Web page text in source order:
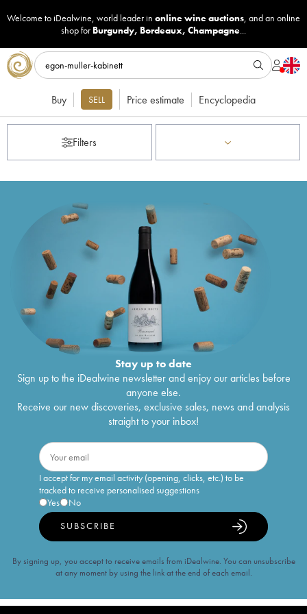
Welcome to iDealwine, world leader in online wine auctions, and an online
shop for Burgundy, Bordeaux, Champagne...
Buy SELL Price estimate Encyclopedia
Filters
Stay up to date
Sign up to the iDealwine newsletter and enjoy our articles before
anyone else.
Receive our new discoveries, exclusive sales, news and analysis
straight to your inbox!
I accept for my email activity (opening, clicks, etc.) to be
tracked to receive personalised suggestions
Yes
No
SUBSCRIBE
By signing up, you accept to receive emails from iDealwine. You can unsubscribe
at any moment by using the link at the end of each email.